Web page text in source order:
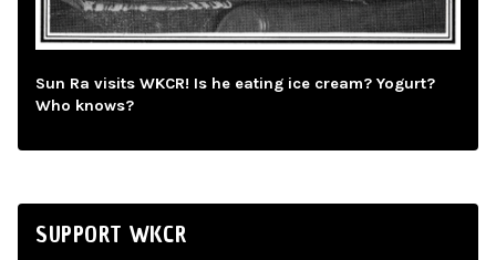
Sun Ra visits WKCR! Is he eating ice cream? Yogurt?
Who knows?
SUPPORT WKCR